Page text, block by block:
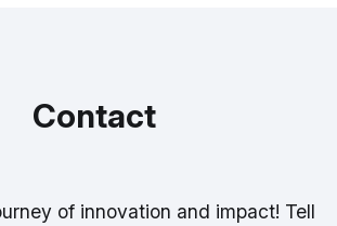
Contact
of innovation and impact! Tell